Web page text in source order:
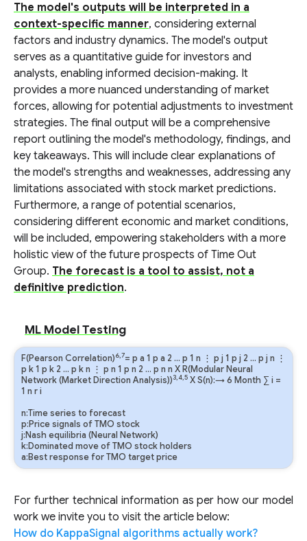
The model's outputs will be interpreted in a
context-specific manner, considering external
factors and industry dynamics. The model's output
serves as a quantitative guide for investors and
analysts, enabling informed decision-making. It
provides a more nuanced understanding of market
forces, allowing for potential adjustments to investment
strategies. The final output will be a comprehensive
report outlining the model's methodology, findings, and
key takeaways. This will include clear explanations of
the model's strengths and weaknesses, addressing any
limitations associated with stock market predictions.
Furthermore, a range of potential scenarios,
considering different economic and market conditions,
will be included, empowering stakeholders with a more
holistic view of the future prospects of Time Out
Group. The forecast is a tool to assist, not a
definitive prediction.
ML Model Testing
F(Pearson Correlation)6,7= p a 1 p a 2 … p 1 n ⋮ p j 1 p j 2 … p j n ⋮
p k1 p k 2 … p kn ⋮ p n 1 p n 2 … p n n X R(Modular Neural
Network (Market Direction Analysis))3,4,5 X S(n):→ 6 Month ∑ i =
1 n ri
n:Time series to forecast
p:Price signals of TMO stock
j:Nash equilibria (Neural Network)
k:Dominated move of TMO stock holders
a:Best response for TMO target price
For further technical information as per how our model
work we invite you to visit the article below:
How do KappaSignal algorithms actually work?